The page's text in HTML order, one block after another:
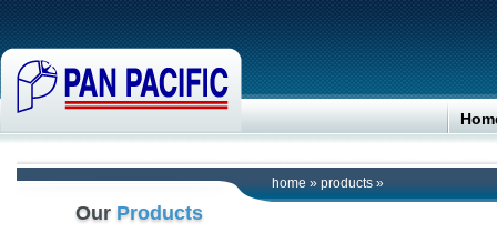
home » products »
Our Products